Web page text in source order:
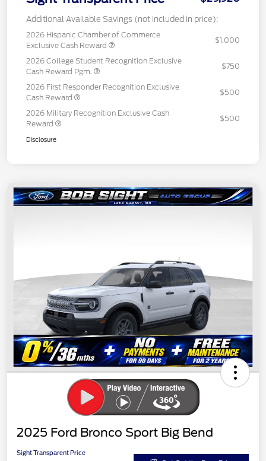
Additional Available Savings (not included in price):
2026 Hispanic Chamber of Commerce
Exclusive Cash Reward
$1,000
2026 College Student Recognition Exclusive
Cash Reward Pgm.
$750
2026 First Responder Recognition Exclusive
Cash Reward
$500
2026 Military Recognition Exclusive Cash
Reward
$500
Disclosure
2025 Ford Bronco Sport Big Bend
Sight Transparent Price